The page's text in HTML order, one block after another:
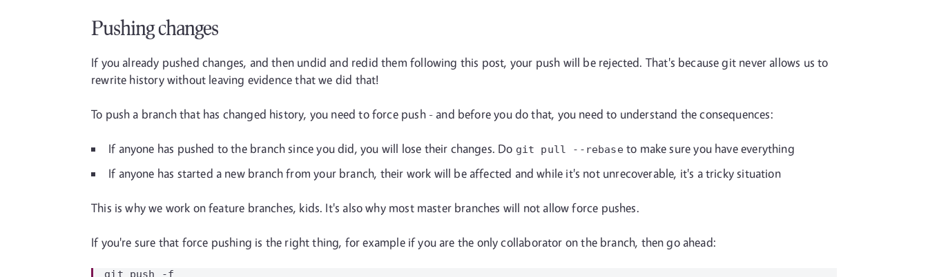
Pushing changes
If you already pushed changes, and then undid and redid them following this post, your push will be rejected. That's because git never allows us to
rewrite history without leaving evidence that we did that!
To push a branch that has changed history, you need to force push - and before you do that, you need to understand the consequences:
If anyone has pushed to the branch since you did, you will lose their changes. Do git pull --rebaseto make sure you have everything
If anyone has started a new branch from your branch, their work will be affected and while it's not unrecoverable, it's a tricky situation
This is why we work on feature branches, kids. It's also why most master branches will not allow force pushes.
If you're sure that force pushing is the right thing, for example if you are the only collaborator on the branch, then go ahead: